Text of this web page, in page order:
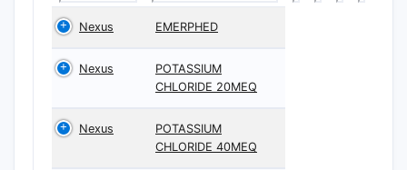
Nexus EMERPHED
Nexus
POTASSIUM
CHLORIDE 20MEQ
Nexus
POTASSIUM
CHLORIDE 40MEQ